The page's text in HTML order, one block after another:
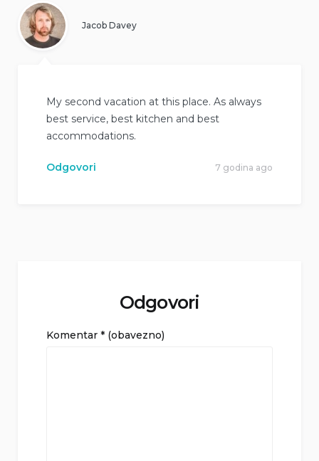
Jacob Davey
My second vacation at this place. As always
best service, best kitchen and best
accommodations.
Odgovori 7 godina ago
Odgovori
Komentar * (obavezno)